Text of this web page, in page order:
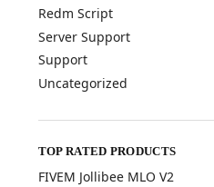
Redm Script
Server Support
Support
Uncategorized
TOP RATED PRODUCTS
FIVEM Jollibee MLO V2